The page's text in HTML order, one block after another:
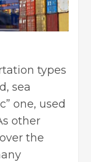
types
sea
one, used
other
the